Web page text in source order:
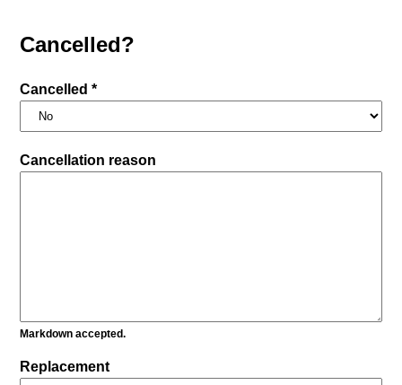
Cancelled?
Cancelled *
Cancellation reason
Markdown accepted.
Replacement